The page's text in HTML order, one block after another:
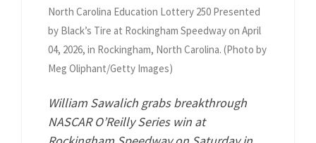
North Carolina Education Lottery 250 Presented
by Black’s Tire at Rockingham Speedway on April
04, 2026, in Rockingham, North Carolina. (Photo by
Meg Oliphant/Getty Images)
William Sawalich grabs breakthrough
NASCAR O’Reilly Series win at